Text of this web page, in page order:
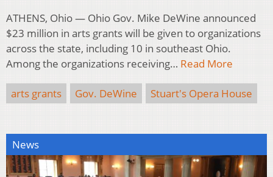
ATHENS, Ohio — Ohio Gov. Mike DeWine announced
$23 million in arts grants will be given to organizations
across the state, including 10 in southeast Ohio.
Among the organizations receiving… Read More
arts grants Gov. DeWine Stuart's Opera House
News